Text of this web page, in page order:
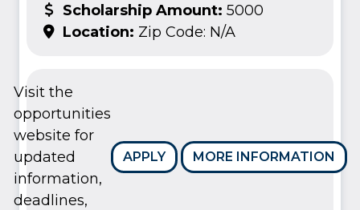
Scholarship Amount: 5000
Location: Zip Code: N/A
APPLY MORE INFORMATION
Visit the
opportunities
website for
updated
information,
deadlines,